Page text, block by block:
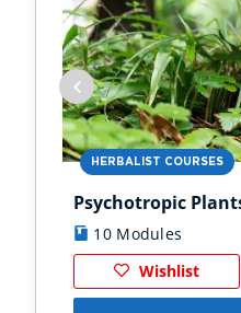
HERBALIST COURSES
Psychotropic
10 Modules
Wishlist